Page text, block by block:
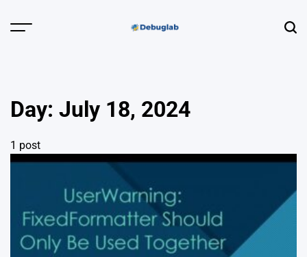
Menu
Profiling &
Error Hunting
Day: July 18, 2024
1 post